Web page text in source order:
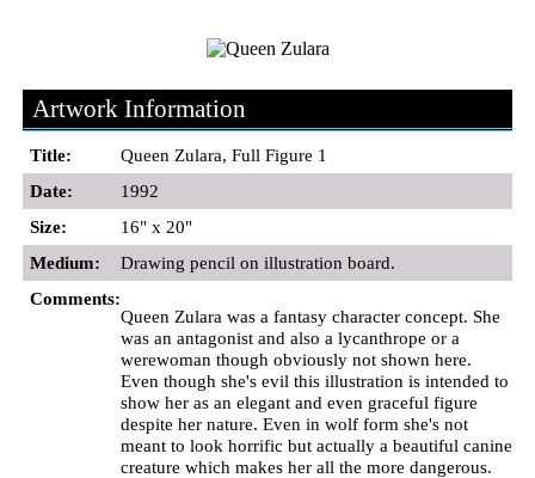
Artwork Information
Title:
Queen Zulara, Full Figure 1
Date:
1992
Size:
16" x 20"
Medium:
Drawing pencil on illustration board.
Comments:
Queen Zulara was a fantasy character concept. She
was an antagonist and also a lycanthrope or a
werewoman though obviously not shown here.
Even though she's evil this illustration is intended to
show her as an elegant and even graceful figure
despite her nature. Even in wolf form she's not
meant to look horrific but actually a beautiful canine
creature which makes her all the more dangerous.